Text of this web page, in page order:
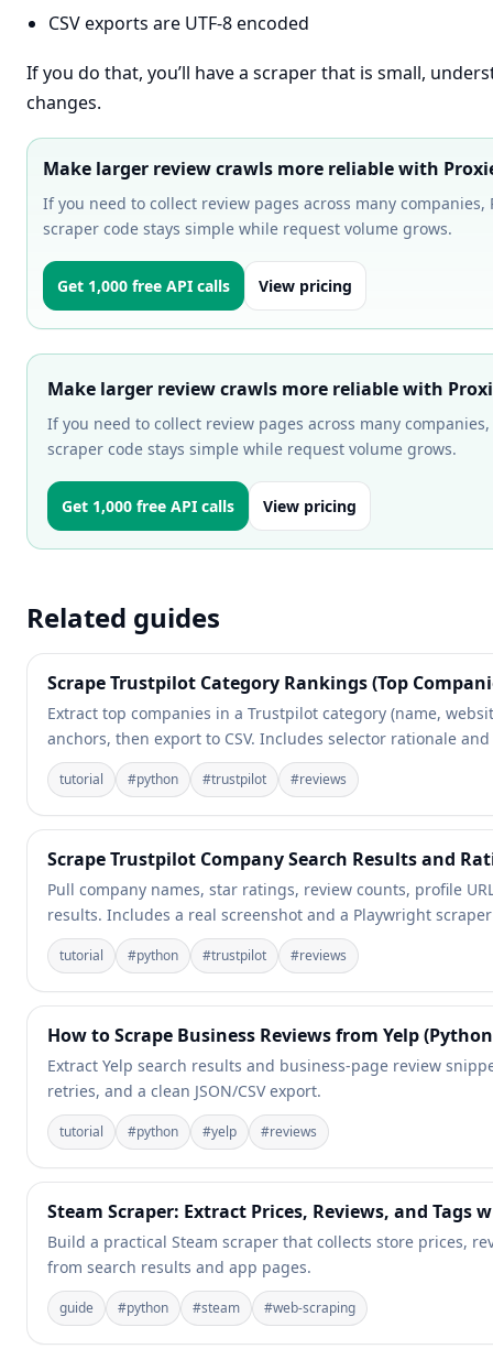
CSV exports are UTF-8 encoded
If you do that, you’ll have a scraper that is small,
changes.
Make larger review crawls more reliable with
If you need to collect review pages across many
scraper code stays simple while request volume grows.
Get 1,000 free API calls View pricing
Make larger review crawls more reliable with
If you need to collect review pages across many
scraper code stays simple while request volume grows.
Get 1,000 free API calls View pricing
Related guides
Scrape Trustpilot Category Rankings (Top
Extract top companies in a Trustpilot category (name,
anchors, then export to CSV. Includes selector rationale
tutorial #python #trustpilot #reviews
Scrape Trustpilot Company Search Results and
Pull company names, star ratings, review counts, profile
results. Includes a real screenshot and a Playwright
tutorial #python #trustpilot #reviews
How to Scrape Business Reviews from Yelp
Extract Yelp search results and business-page review
retries, and a clean JSON/CSV export.
tutorial #python #yelp #reviews
Steam Scraper: Extract Prices, Reviews, and Tags
Build a practical Steam scraper that collects store prices,
from search results and app pages.
guide #python #steam #web-scraping